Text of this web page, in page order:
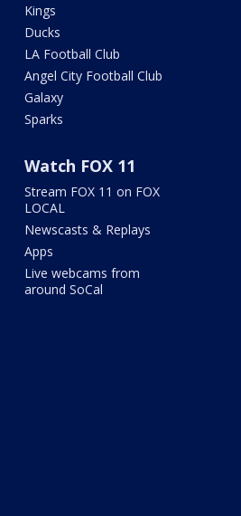
Kings
Ducks
LA Football Club
Angel City Football Club
Galaxy
Sparks
Watch FOX 11
Stream FOX 11 on FOX
LOCAL
Newscasts & Replays
Apps
Live webcams from
around SoCal